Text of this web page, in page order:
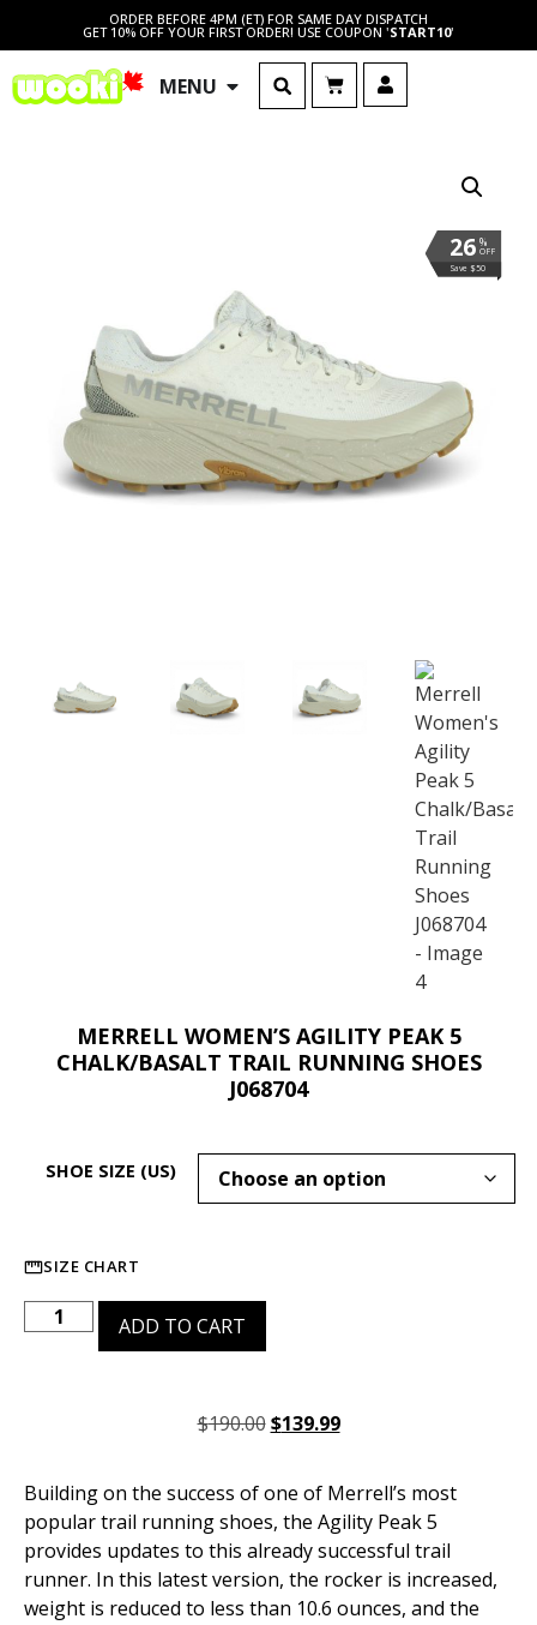
ORDER BEFORE 4PM (ET) FOR SAME DAY DISPATCH
GET 10% OFF YOUR FIRST ORDER! USE COUPON 'START10'
MENU
%
OFF
26
Save $50
MERRELL WOMEN’S AGILITY PEAK 5
CHALK/BASALT TRAIL RUNNING SHOES
J068704
SHOE SIZE (US)
SIZE CHART
ADD TO CART
$190.00 $139.99
Building on the success of one of Merrell’s most
popular trail running shoes, the Agility Peak 5
provides updates to this already successful trail
runner. In this latest version, the rocker is increased,
weight is reduced to less than 10.6 ounces, and the